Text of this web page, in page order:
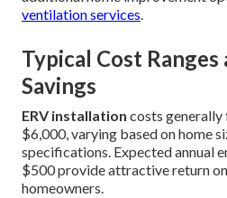
ventilation services.
Typical Cost Ranges
Savings
ERV installation costs
$6,000, varying based on home
specifications. Expected annual
$500 provide attractive return
homeowners.